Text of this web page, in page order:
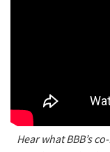
Hear what BBB’s